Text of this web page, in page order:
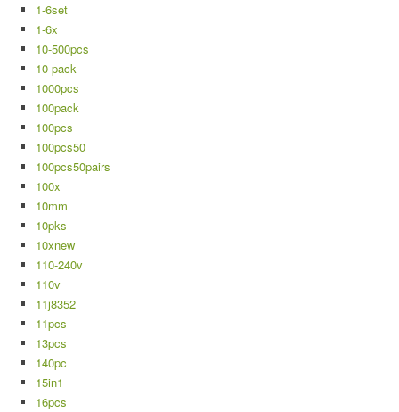
1-6set
1-6x
10-500pcs
10-pack
1000pcs
100pack
100pcs
100pcs50
100pcs50pairs
100x
10mm
10pks
10xnew
110-240v
110v
11j8352
11pcs
13pcs
140pc
15in1
16pcs